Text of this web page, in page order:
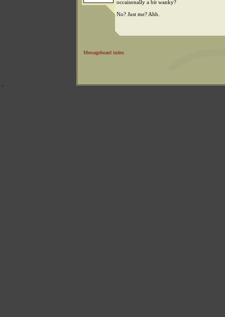
occaisonally a bit wanky?
No? Just me? Ahh.
Messageboard index